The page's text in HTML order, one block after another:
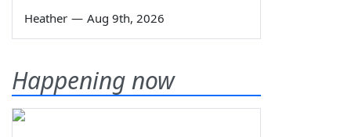
Heather — Aug 9th, 2026
Happening now